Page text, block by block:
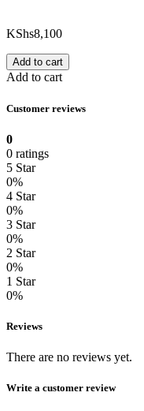
KShs8,100
Add to cart
Add to cart
Customer reviews
0
0 ratings
5 Star
0%
4 Star
0%
3 Star
0%
2 Star
0%
1 Star
0%
Reviews
There are no reviews yet.
Write a customer review